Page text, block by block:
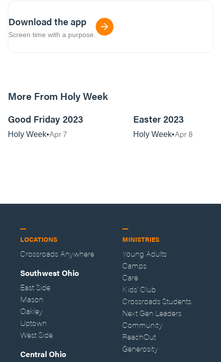
Download the app
Screen time with a purpose.
More From Holy Week
Good Friday 2023
Holy Week Apr 7
Easter 2023
Holy Week Apr 8
LOCATIONS
Crossroads Anywhere
Southwest Ohio
East Side
Mason
Oakley
Uptown
West Side
Central Ohio
MINISTRIES
Young Adults
Camps
Care
Kids' Club
Crossroads Students
Next Gen Leaders
Community
ReachOut
Generosity